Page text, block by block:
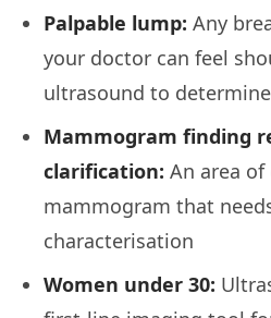
Palpable lump: Any
your doctor can feel
ultrasound to
Mammogram finding
clarification: An area
mammogram that
characterisation
Women under 30: